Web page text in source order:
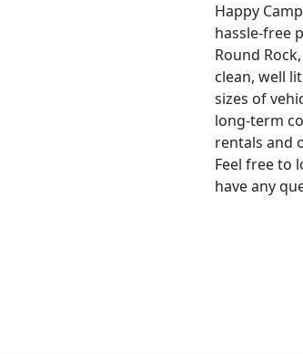
Happy
hassle-free
Round
clean, well
sizes of
long-term
rentals and
Feel free to
have any